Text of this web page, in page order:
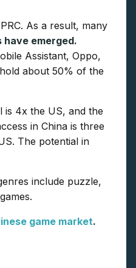
As a result, many
have emerged.
Assistant, Oppo,
about 50% of the
is 4x the US, and the
in China is three
The potential in
include puzzle,
game market.